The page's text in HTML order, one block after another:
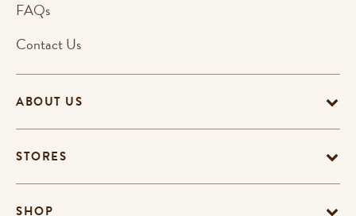
ABOUT US
STORES
SHOP
FAQs
Contact Us